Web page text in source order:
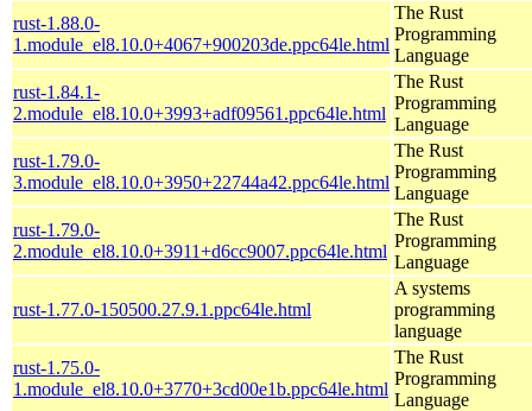
rust-1.88.0-
1.module_el8.10.0+4067+900203de.ppc64le.html
The Rust
Programming
Language
rust-1.84.1-
2.module_el8.10.0+3993+adf09561.ppc64le.html
The Rust
Programming
Language
rust-1.79.0-
3.module_el8.10.0+3950+22744a42.ppc64le.html
The Rust
Programming
Language
rust-1.79.0-
2.module_el8.10.0+3911+d6cc9007.ppc64le.html
The Rust
Programming
Language
rust-1.77.0-150500.27.9.1.ppc64le.html
A systems
programming
language
rust-1.75.0-
1.module_el8.10.0+3770+3cd00e1b.ppc64le.html
The Rust
Programming
Language